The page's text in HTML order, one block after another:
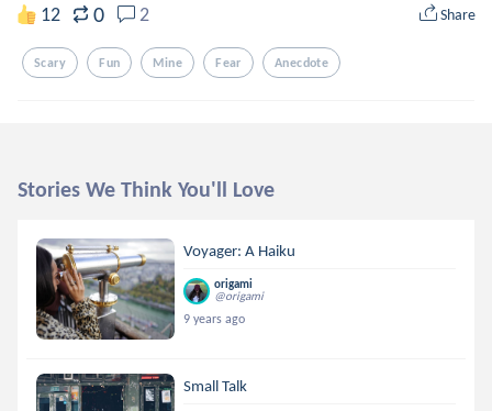
12 0 2 Share
Scary Fun Mine Fear Anecdote
Stories We Think You'll Love
Voyager: A Haiku
origami
@origami
9 years ago
Small Talk